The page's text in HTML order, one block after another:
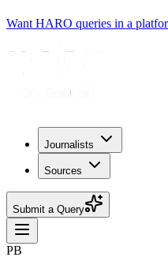
Want HARO queries in a
Journalists
Sources
Submit a Query
PB